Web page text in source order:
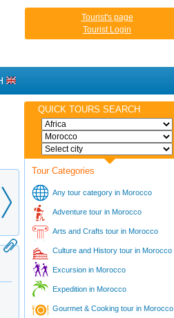
Tourist's page
Tourist Login
QUICK TOURS SEARCH
Tour Categories
Any tour category in Morocco
Adventure tour in Morocco
Arts and Crafts tour in Morocco
Culture and History tour in Morocco
Excursion in Morocco
Expedition in Morocco
Gourmet & Cooking tour in Morocco